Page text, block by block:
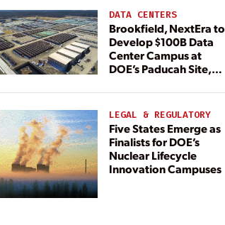
DATA CENTERS
Brookfield, NextEra to
Develop $100B Data
Center Campus at
DOE’s Paducah Site,
Dedicated Generation
LEGAL & REGULATORY
Five States Emerge as
Finalists for DOE’s
Nuclear Lifecycle
Innovation Campuses